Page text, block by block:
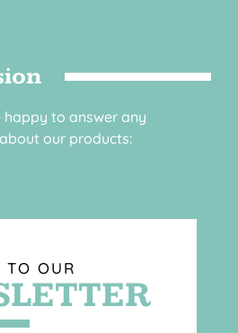
happy to answer any
our products:
TO OUR